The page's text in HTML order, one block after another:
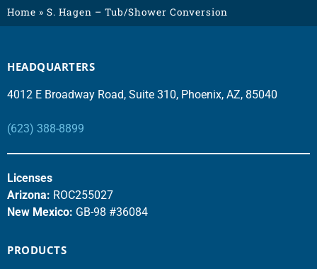
Home » S. Hagen – Tub/Shower Conversion
HEADQUARTERS
4012 E Broadway Road, Suite 310, Phoenix, AZ, 85040
(623) 388-8899
Licenses
Arizona: ROC255027
New Mexico: GB-98 #36084
PRODUCTS